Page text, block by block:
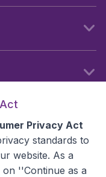
Privacy Act
standards to
website. As a
''Continue as a